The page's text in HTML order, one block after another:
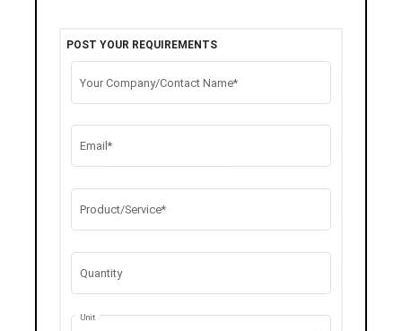
POST YOUR REQUIREMENTS
Your Company/Contact Name*
Email*
Product/Service*
Quantity
Unit